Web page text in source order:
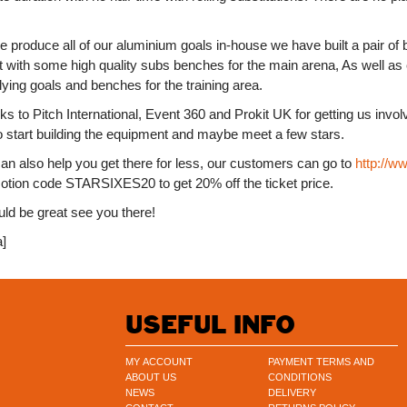
produce all of our aluminium goals in-house we have built a pair
with some high quality subs benches for the main arena, As well
goals and benches for the training area.
to Pitch International, Event 360 and Prokit UK for getting us
start building the equipment and maybe meet a few stars.
also help you get there for less, our customers can go to http://
code STARSIXES20 to get 20% off the ticket price.
be great see you there!
USEFUL INFO
MY ACCOUNT
ABOUT US
NEWS
PAYMENT TERMS AND
CONDITIONS
DELIVERY